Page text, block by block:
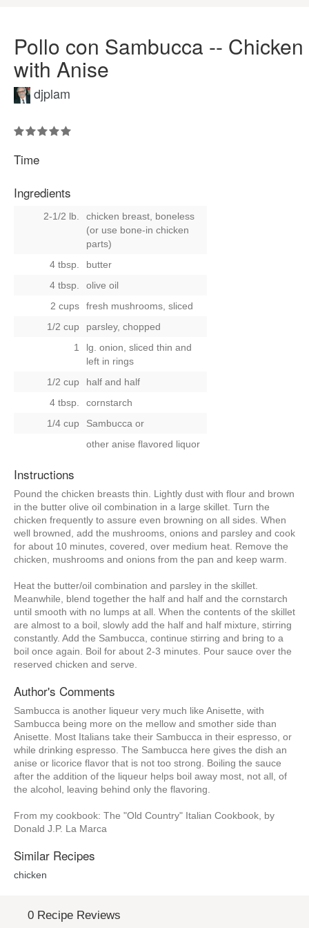
Pollo con Sambucca -- Chicken
with Anise
djplam
Time
Ingredients
2-1/2 lb.
chicken breast, boneless
(or use bone-in chicken
parts)
4 tbsp.
butter
4 tbsp.
olive oil
2 cups
fresh mushrooms, sliced
1/2 cup
parsley, chopped
1
lg. onion, sliced thin and
left in rings
1/2 cup
half and half
4 tbsp.
cornstarch
1/4 cup
Sambucca or
other anise flavored liquor
Instructions
Pound the chicken breasts thin. Lightly dust with flour and brown
in the butter olive oil combination in a large skillet. Turn the
chicken frequently to assure even browning on all sides. When
well browned, add the mushrooms, onions and parsley and cook
for about 10 minutes, covered, over medium heat. Remove the
chicken, mushrooms and onions from the pan and keep warm.
Heat the butter/oil combination and parsley in the skillet.
Meanwhile, blend together the half and half and the cornstarch
until smooth with no lumps at all. When the contents of the skillet
are almost to a boil, slowly add the half and half mixture, stirring
constantly. Add the Sambucca, continue stirring and bring to a
boil once again. Boil for about 2-3 minutes. Pour sauce over the
reserved chicken and serve.
Author's Comments
Sambucca is another liqueur very much like Anisette, with
Sambucca being more on the mellow and smother side than
Anisette. Most Italians take their Sambucca in their espresso, or
while drinking espresso. The Sambucca here gives the dish an
anise or licorice flavor that is not too strong. Boiling the sauce
after the addition of the liqueur helps boil away most, not all, of
the alcohol, leaving behind only the flavoring.
From my cookbook: The "Old Country" Italian Cookbook, by
Donald J.P. La Marca
Similar Recipes
chicken
0 Recipe Reviews